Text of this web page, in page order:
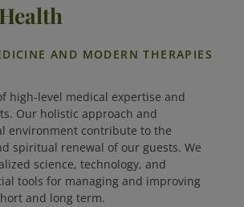
AND MODERN THERAPIES
high-level medical expertise and
Our holistic approach and
environment contribute to the
spiritual renewal of our guests. We
science, technology, and
tools for managing and improving
and long term.